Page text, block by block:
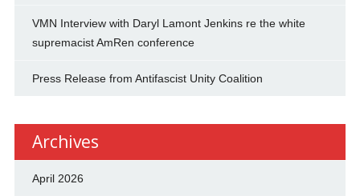
VMN Interview with Daryl Lamont Jenkins re the white
supremacist AmRen conference
Press Release from Antifascist Unity Coalition
Archives
April 2026